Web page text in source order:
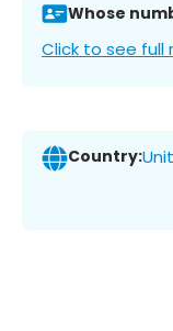
Whose
Click to see full
Country: